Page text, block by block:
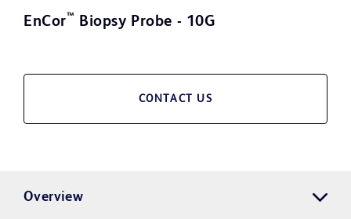
EnCor™ Biopsy Probe - 10G
CONTACT US
Overview